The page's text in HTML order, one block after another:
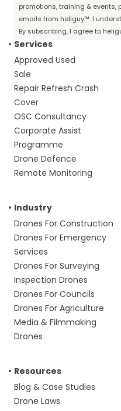
promotions, training &
emails from heliguy™. I
By subscribing, I agree to
Services
Approved Used
Sale
Repair Refresh Crash
Cover
OSC Consultancy
Corporate Assist
Programme
Drone Defence
Remote Monitoring
Industry
Drones For Construction
Drones For Emergency
Services
Drones For Surveying
Inspection Drones
Drones For Councils
Drones For Agriculture
Media & Filmmaking
Drones
Resources
Blog & Case Studies
Drone Laws